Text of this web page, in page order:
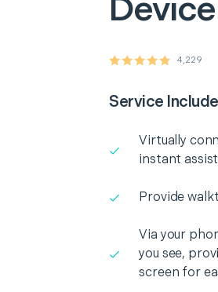
4,229
Service
Virtually
instant
Provide
Via your
you see,
screen for